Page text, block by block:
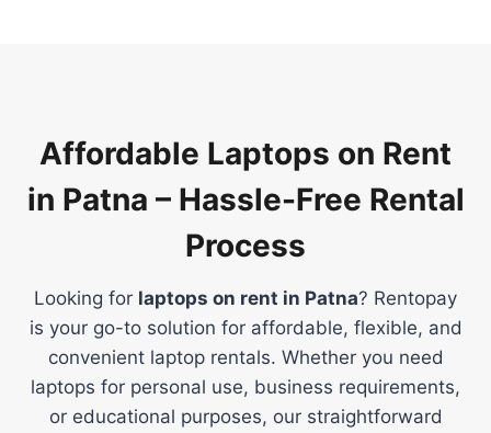
Affordable Laptops on Rent
in Patna – Hassle-Free Rental
Process
Looking for laptops on rent in Patna? Rentopay
is your go-to solution for affordable, flexible, and
convenient laptop rentals. Whether you need
laptops for personal use, business requirements,
or educational purposes, our straightforward